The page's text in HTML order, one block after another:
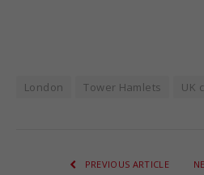
London Tower Hamlets UK
PREVIOUS ARTICLE